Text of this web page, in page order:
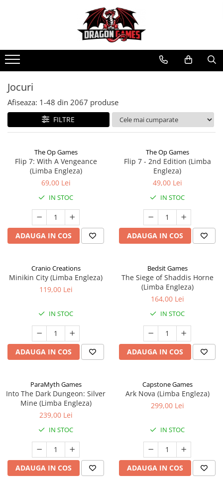
Jocuri
Afiseaza: 1-48 din 2067 produse
FILTRE
The Op Games
Flip 7: With A Vengeance
(Limba Engleza)
69,00 Lei
IN STOC
ADAUGA IN COS
The Op Games
Flip 7 - 2nd Edition (Limba
Engleza)
49,00 Lei
IN STOC
ADAUGA IN COS
Cranio Creations
Minikin City (Limba Engleza)
119,00 Lei
IN STOC
ADAUGA IN COS
Bedsit Games
The Siege of Shaddis Horne
(Limba Engleza)
164,00 Lei
IN STOC
ADAUGA IN COS
ParaMyth Games
Into The Dark Dungeon: Silver
Mine (Limba Engleza)
239,00 Lei
IN STOC
ADAUGA IN COS
Capstone Games
Ark Nova (Limba Engleza)
299,00 Lei
IN STOC
ADAUGA IN COS